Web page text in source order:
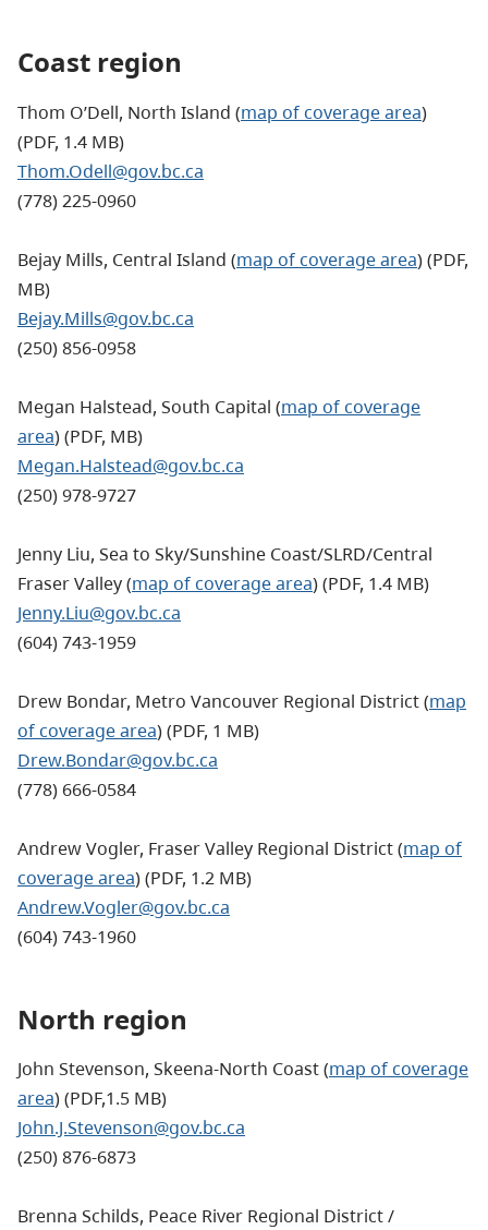
Coast region
Thom O’Dell, North Island (map of coverage area)
(PDF, 1.4 MB)
Thom.Odell@gov.bc.ca
(778) 225-0960
Bejay Mills, Central Island (map of coverage area) (PDF,
MB)
Bejay.Mills@gov.bc.ca
(250) 856-0958
Megan Halstead, South Capital (map of coverage
area) (PDF, MB)
Megan.Halstead@gov.bc.ca
(250) 978-9727
Jenny Liu, Sea to Sky/Sunshine Coast/SLRD/Central
Fraser Valley (map of coverage area) (PDF, 1.4 MB)
Jenny.Liu@gov.bc.ca
(604) 743-1959
Drew Bondar, Metro Vancouver Regional District (map
of coverage area) (PDF, 1 MB)
Drew.Bondar@gov.bc.ca
(778) 666-0584
Andrew Vogler, Fraser Valley Regional District (map of
coverage area) (PDF, 1.2 MB)
Andrew.Vogler@gov.bc.ca
(604) 743-1960
North region
John Stevenson, Skeena-North Coast (map of coverage
area) (PDF,1.5 MB)
John.J.Stevenson@gov.bc.ca
(250) 876-6873
Brenna Schilds, Peace River Regional District /